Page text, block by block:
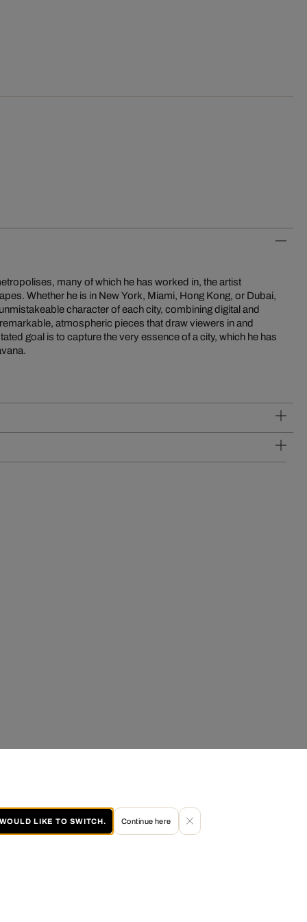
many of which he has worked in, the artist
Whether he is in New York, Miami, Hong Kong, or Dubai,
character of each city, combining digital and
atmospheric pieces that draw viewers in and
goal is to capture the very essence of a city, which he has
LIKE TO SWITCH. Continue here